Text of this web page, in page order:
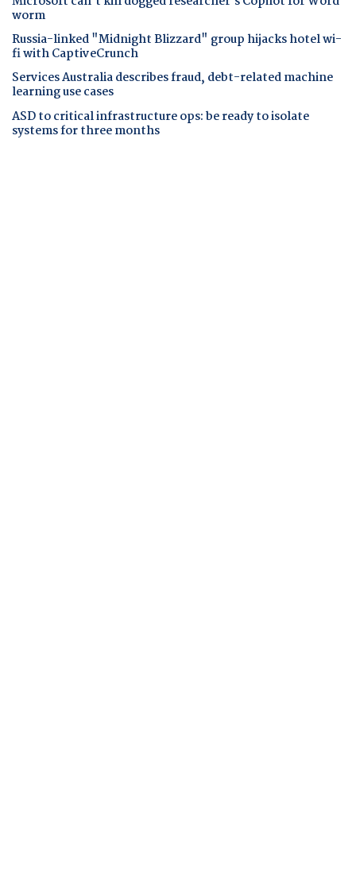
worm
Russia-linked "Midnight Blizzard" group hijacks hotel wi-
fi with CaptiveCrunch
Services Australia describes fraud, debt-related machine
learning use cases
ASD to critical infrastructure ops: be ready to isolate
systems for three months